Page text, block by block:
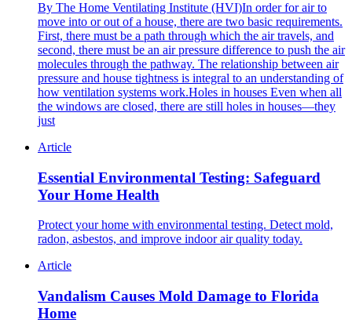
By The Home Ventilating Institute (HVI)In order for air to
move into or out of a house, there are two basic requirements.
First, there must be a path through which the air travels, and
second, there must be an air pressure difference to push the air
molecules through the pathway. The relationship between air
pressure and house tightness is integral to an understanding of
how ventilation systems work.Holes in houses Even when all
the windows are closed, there are still holes in houses—they
just
Article
Essential Environmental Testing: Safeguard
Your Home Health
Protect your home with environmental testing. Detect mold,
radon, asbestos, and improve indoor air quality today.
Article
Vandalism Causes Mold Damage to Florida
Home